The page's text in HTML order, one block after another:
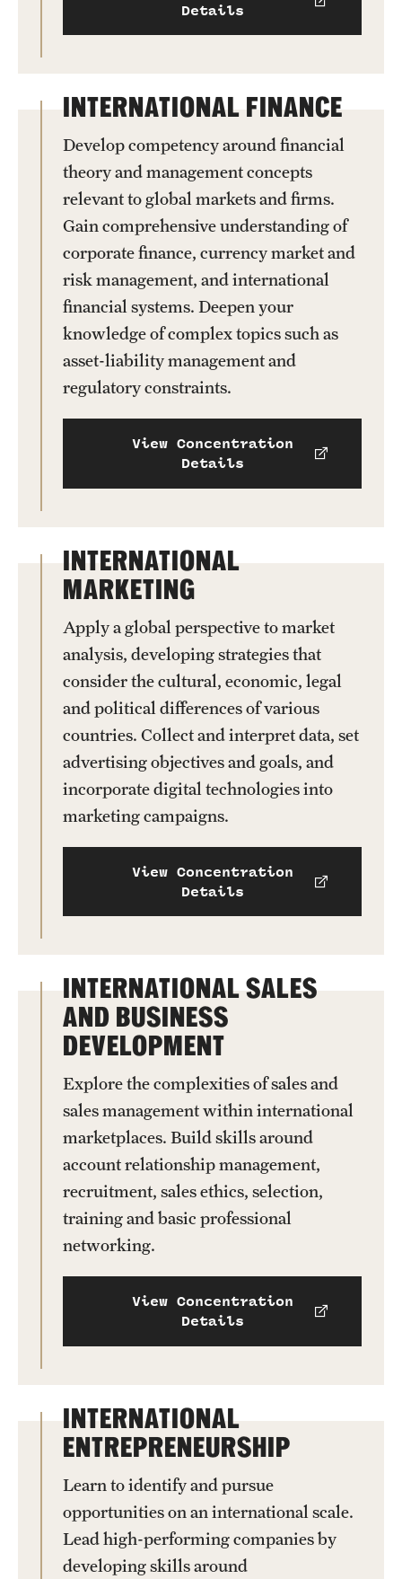
Details
INTERNATIONAL FINANCE
Develop competency around financial
theory and management concepts
relevant to global markets and firms.
Gain comprehensive understanding of
corporate finance, currency market and
risk management, and international
financial systems. Deepen your
knowledge of complex topics such as
asset-liability management and
regulatory constraints.
View Concentration
Details
INTERNATIONAL
MARKETING
Apply a global perspective to market
analysis, developing strategies that
consider the cultural, economic, legal
and political differences of various
countries. Collect and interpret data, set
advertising objectives and goals, and
incorporate digital technologies into
marketing campaigns.
View Concentration
Details
INTERNATIONAL SALES
AND BUSINESS
DEVELOPMENT
Explore the complexities of sales and
sales management within international
marketplaces. Build skills around
account relationship management,
recruitment, sales ethics, selection,
training and basic professional
networking.
View Concentration
Details
INTERNATIONAL
ENTREPRENEURSHIP
Learn to identify and pursue
opportunities on an international scale.
Lead high-performing companies by
developing skills around